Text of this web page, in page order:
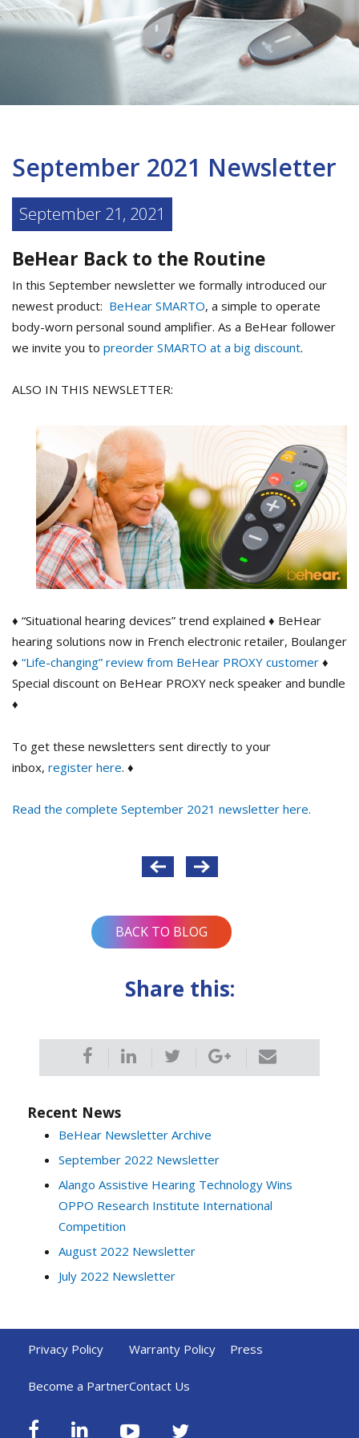
September 2021 Newsletter
September 21, 2021
BeHear Back to the Routine
In this September newsletter we formally introduced our
newest product: BeHear SMARTO, a simple to operate
body-worn personal sound amplifier. As a BeHear follower
we invite you to preorder SMARTO at a big discount.
ALSO IN THIS NEWSLETTER:
♦ “Situational hearing devices” trend explained ♦ BeHear
hearing solutions now in French electronic retailer, Boulanger
♦ “Life-changing” review from BeHear PROXY customer ♦
Special discount on BeHear PROXY neck speaker and bundle
♦
To get these newsletters sent directly to your
inbox, register here. ♦
Read the complete September 2021 newsletter here.
BACK TO BLOG
Share this:
Recent News
BeHear Newsletter Archive
September 2022 Newsletter
Alango Assistive Hearing Technology Wins
OPPO Research Institute International
Competition
August 2022 Newsletter
July 2022 Newsletter
Privacy Policy Warranty Policy Press
Become a PartnerContact Us